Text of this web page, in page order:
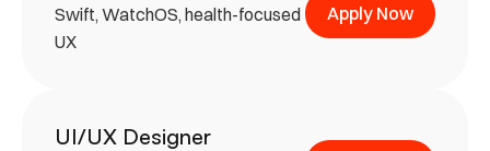
Swift, WatchOS, health-focused
UX
Apply Now
UI/UX Designer